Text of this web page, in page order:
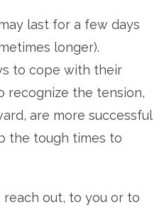
last for a few days
longer).
to cope with their
recognize the tension,
are more successful
the tough times to
out, to you or to